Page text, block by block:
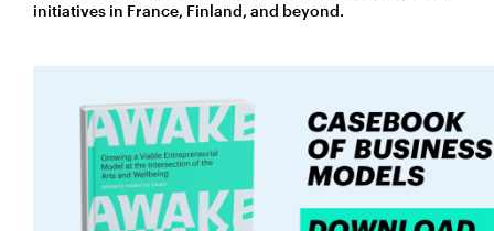
initiatives in France, Finland, and beyond.